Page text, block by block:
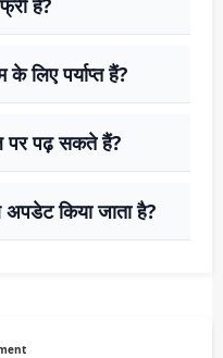
लिए पर्याप्त हैं?
पर पढ़ सकते हैं?
किया जाता है?